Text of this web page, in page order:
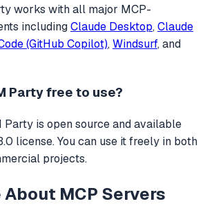
works with all major MCP-
includingClaude Desktop, Claude
(GitHub Copilot), Windsurf, and
Partyfree to use?
Party is open source and available
license. You can use it freely in both
projects.
About MCP Servers